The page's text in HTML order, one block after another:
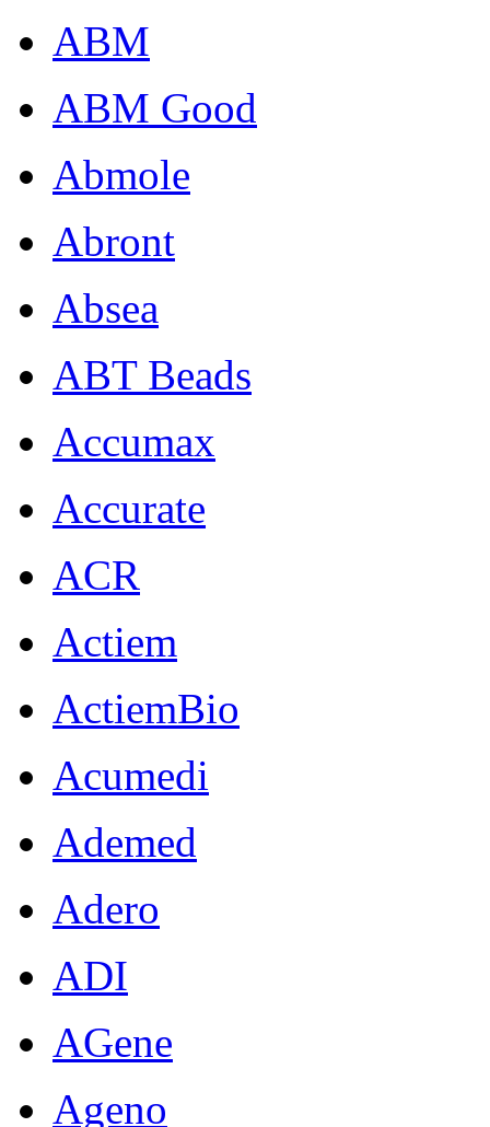
ABM
ABM Good
Abmole
Abront
Absea
ABT Beads
Accumax
Accurate
ACR
Actiem
ActiemBio
Acumedi
Ademed
Adero
ADI
AGene
Ageno